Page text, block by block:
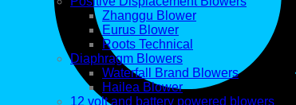
Zhanggu Blower
Eurus Blower
Roots Technical
Diaphragm Blowers
Waterfall Brand Blowers
Hailea Blower
12 volt and battery powered blowers